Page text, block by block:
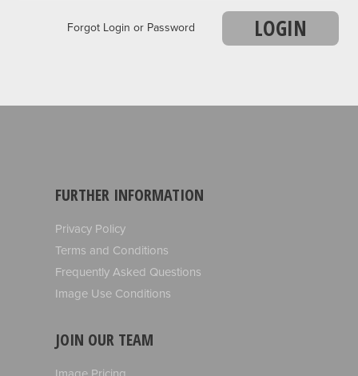
Forgot Login or Password LOGIN
FURTHER INFORMATION
Privacy Policy
Terms and Conditions
Frequently Asked Questions
Image Use Conditions
JOIN OUR TEAM